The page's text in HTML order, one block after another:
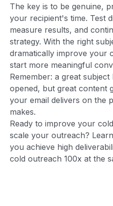
The key is to be genuine,
your recipient's time. Test
measure results, and
strategy. With the right
dramatically improve your
start more meaningful
Remember: a great
opened, but great content
your email delivers on the
makes.
Ready to improve your
scale your outreach?
you achieve high
cold outreach 100x at the